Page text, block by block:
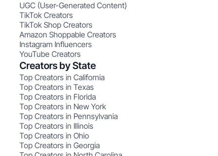
UGC (User-Generated Content)
TikTok Creators
TikTok Shop Creators
Amazon Shoppable Creators
Instagram Influencers
YouTube Creators
Creators by State
Top Creators in California
Top Creators in Texas
Top Creators in Florida
Top Creators in New York
Top Creators in Pennsylvania
Top Creators in Illinois
Top Creators in Ohio
Top Creators in Georgia